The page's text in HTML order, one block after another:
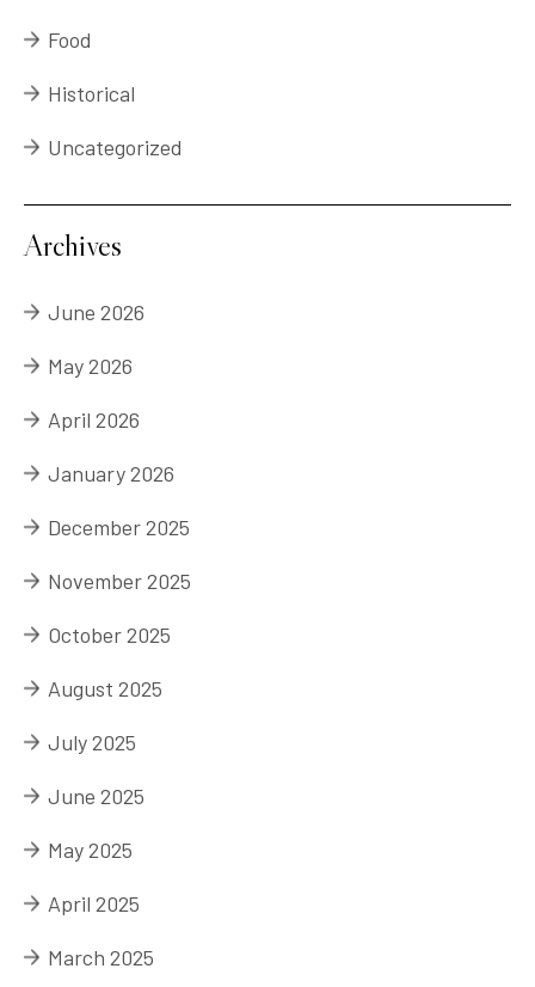
Food
Historical
Uncategorized
Archives
June 2026
May 2026
April 2026
January 2026
December 2025
November 2025
October 2025
August 2025
July 2025
June 2025
May 2025
April 2025
March 2025